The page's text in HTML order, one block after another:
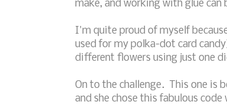
make, and working with glue can
I'm quite proud of myself
used for my polka-dot card
different flowers using just one
On to the challenge. This one is
and she chose this fabulous code